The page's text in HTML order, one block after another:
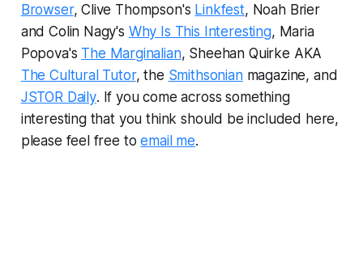
Browser, Clive Thompson's Linkfest, Noah Brier
and Colin Nagy's Why Is This Interesting, Maria
Popova's The Marginalian, Sheehan Quirke AKA
The Cultural Tutor, the Smithsonianmagazine, and
JSTOR Daily. If you come across something
interesting that you think should be included here,
please feel free toemail me.